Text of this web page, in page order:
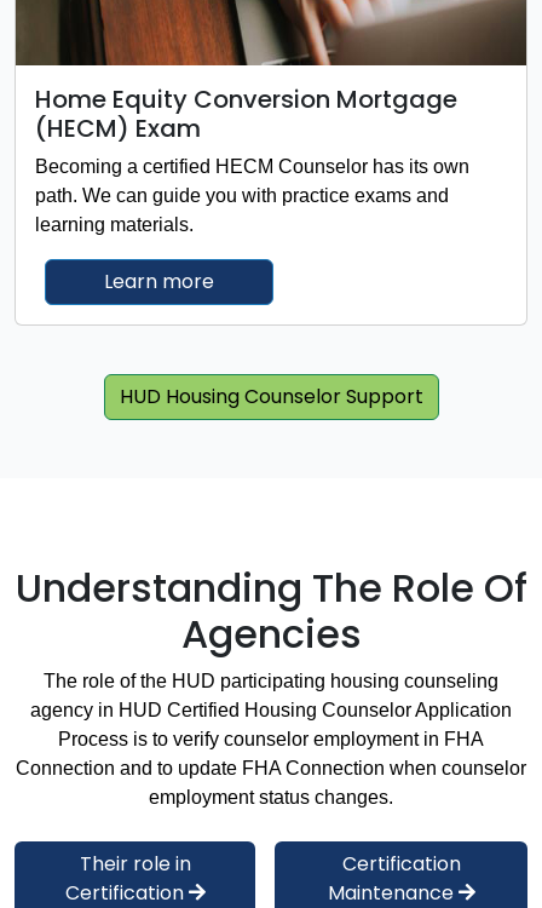
Home Equity Conversion Mortgage
(HECM) Exam
Becoming a certified HECM Counselor has its own
path. We can guide you with practice exams and
learning materials.
Learn moreabout Home Equity Conversion
HUD Housing Counselor Support
Understanding The Role Of
Agencies
The role of the HUD participating housing counseling
agency in HUD Certified Housing Counselor Application
Process is to verify counselor employment in FHA
Connection and to update FHA Connection when counselor
employment status changes.
Their role in
Certification
Certification
Maintenance